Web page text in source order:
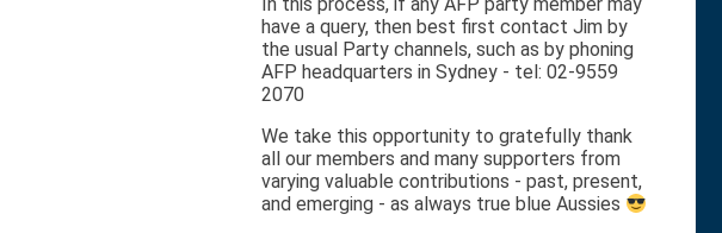
In this process, if any AFP party member may
have a query, then best first contact Jim by
the usual Party channels, such as by phoning
AFP headquarters in Sydney - tel: 02-9559
2070
We take this opportunity to gratefully thank
all our members and many supporters from
varying valuable contributions - past, present,
and emerging - as always true blue Aussies